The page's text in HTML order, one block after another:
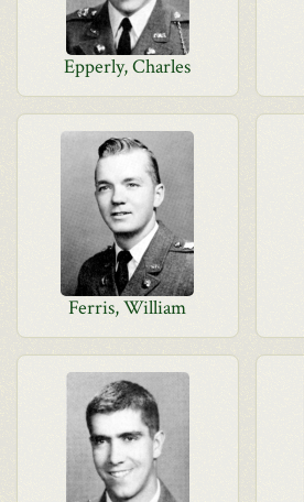
Epperly, Charles
Ferris, William